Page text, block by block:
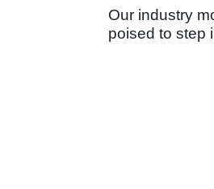
Our industry
poised to step